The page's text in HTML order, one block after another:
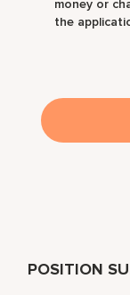
POSITION
money or
the